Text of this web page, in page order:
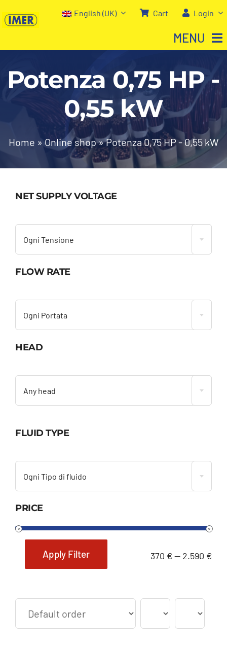
to
English (UK) Cart Login
MENU
Home
About us
Our services
Contact Us
Potenza 0,75 HP -
0,55 kW
Home »Online shop»Potenza 0,75 HP - 0,55 kW
NET SUPPLY VOLTAGE
Ogni Tensione
FLOW RATE
Ogni Portata
HEAD
Any head
FLUID TYPE
Ogni Tipo di fluido
PRICE
Apply Filter 370 €— 2.590 €